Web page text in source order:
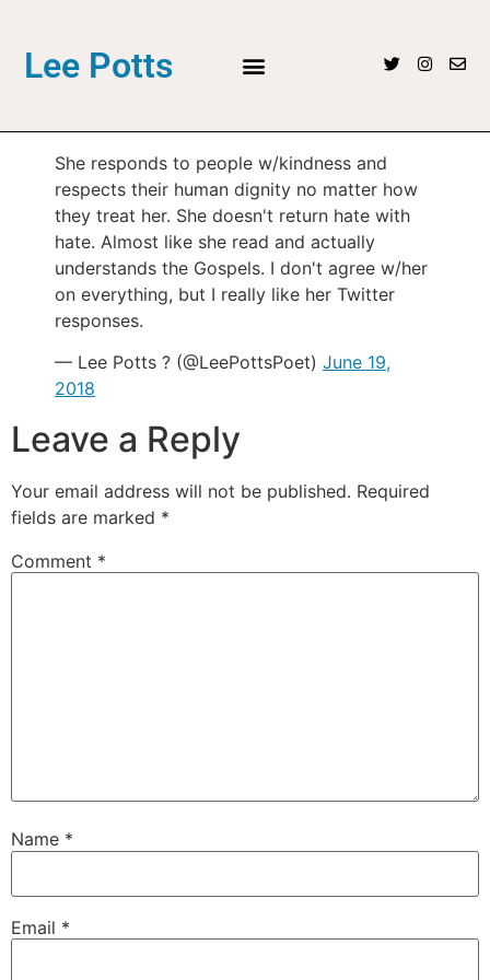
Lee Potts
She responds to people w/kindness and
respects their human dignity no matter how
they treat her. She doesn't return hate with
hate. Almost like she read and actually
understands the Gospels. I don't agree w/her
on everything, but I really like her Twitter
responses.
— Lee Potts ? (@LeePottsPoet) June 19,
2018
Leave a Reply
Your email address will not be published. Required
fields are marked *
Comment *
Name *
Email *